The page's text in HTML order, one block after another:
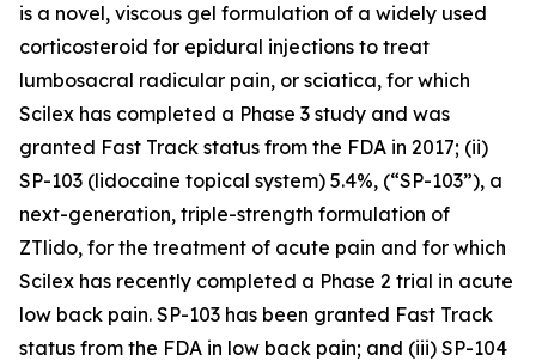
is a novel, viscous gel formulation of a widely used
corticosteroid for epidural injections to treat
lumbosacral radicular pain, or sciatica, for which
Scilex has completed a Phase 3 study and was
granted Fast Track status from the FDA in 2017; (ii)
SP-103 (lidocaine topical system) 5.4%, (“SP-103”), a
next-generation, triple-strength formulation of
ZTlido, for the treatment of acute pain and for which
Scilex has recently completed a Phase 2 trial in acute
low back pain. SP-103 has been granted Fast Track
status from the FDA in low back pain; and (iii) SP-104